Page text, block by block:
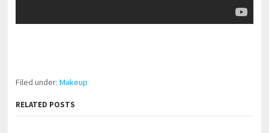
Filed under:Makeup
RELATED POSTS